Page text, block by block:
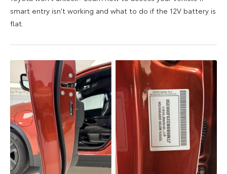
smart entry isn't working and what to do if the 12V battery is
flat.
2026
2026